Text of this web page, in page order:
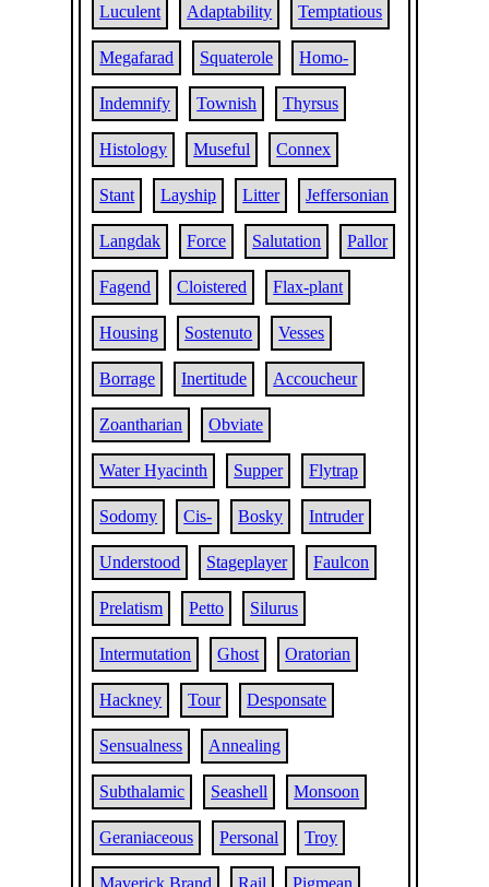
Luculent Adaptability Temptatious
Megafarad Squaterole Homo-
Indemnify Townish Thyrsus
Histology Museful Connex
Stant Layship Litter Jeffersonian
Langdak Force Salutation Pallor
Fagend Cloistered Flax-plant
Housing Sostenuto Vesses
Borrage Inertitude Accoucheur
Zoantharian Obviate
Water Hyacinth Supper Flytrap
Sodomy Cis- Bosky Intruder
Understood Stageplayer Faulcon
Prelatism Petto Silurus
Intermutation Ghost Oratorian
Hackney Tour Desponsate
Sensualness Annealing
Subthalamic Seashell Monsoon
Geraniaceous Personal Troy
Maverick Brand Rail Pigmean